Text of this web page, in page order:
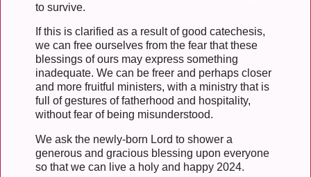
to survive.
If this is clarified as a result of good catechesis,
we can free ourselves from the fear that these
blessings of ours may express something
inadequate. We can be freer and perhaps closer
and more fruitful ministers, with a ministry that is
full of gestures of fatherhood and hospitality,
without fear of being misunderstood.
We ask the newly-born Lord to shower a
generous and gracious blessing upon everyone
so that we can live a holy and happy 2024.